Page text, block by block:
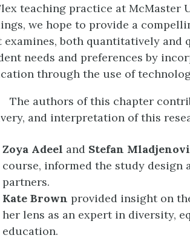
teaching practice at McMaster
we hope to provide a
examines, both quantitatively
needs and preferences by
through the use of
The authors of this chapter
and interpretation of this
Zoya Adeel and Stefan
course, informed the study
partners.
Kate Brown provided insight on
her lens as an expert in diversity,
education.